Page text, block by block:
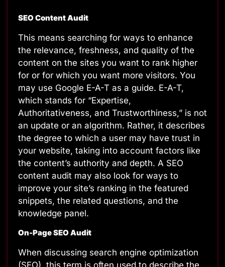
SEO Content Audit
This means searching for ways to enhance
the relevance, freshness, and quality of the
content on the sites you want to rank higher
for or for which you want more visitors. You
may use Google E-A-T as a guide. E-A-T,
which stands for “Expertise,
Authoritativeness, and Trustworthiness,” is not
an update or an algorithm. Rather, it describes
the degree to which a user may have trust in
your website, taking into account factors like
the content’s authority and depth. A SEO
content audit may also look for ways to
improve your site’s ranking in the featured
snippets, the related questions, and the
knowledge panel.
On-Page SEO Audit
When discussing search engine optimization
(SEO), this term is often used to describe the